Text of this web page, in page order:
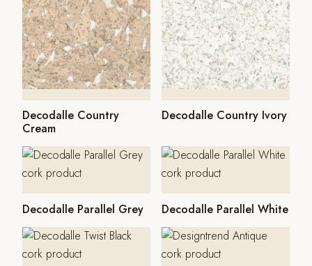
Decodalle Country
Cream
Decodalle Country Ivory
Decodalle Parallel Grey Decodalle Parallel White